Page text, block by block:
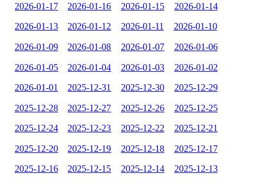
2026-01-17 2026-01-16 2026-01-15 2026-01-14
2026-01-13 2026-01-12 2026-01-11 2026-01-10
2026-01-09 2026-01-08 2026-01-07 2026-01-06
2026-01-05 2026-01-04 2026-01-03 2026-01-02
2026-01-01 2025-12-31 2025-12-30 2025-12-29
2025-12-28 2025-12-27 2025-12-26 2025-12-25
2025-12-24 2025-12-23 2025-12-22 2025-12-21
2025-12-20 2025-12-19 2025-12-18 2025-12-17
2025-12-16 2025-12-15 2025-12-14 2025-12-13